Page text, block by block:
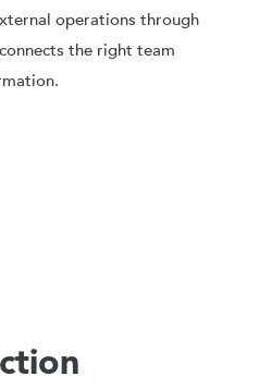
operations through
the right team